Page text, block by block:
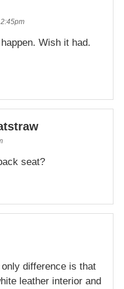
Wish it had.
seat?
difference is that
leather interior and